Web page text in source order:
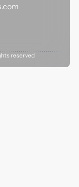
reserved